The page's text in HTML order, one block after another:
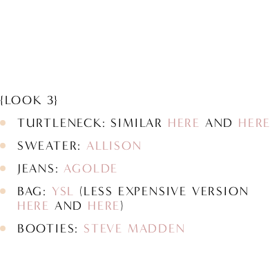
{LOOK 3}
TURTLENECK: SIMILAR HERE AND HERE
SWEATER: ALLISON
JEANS:AGOLDE
BAG: YSL (LESS EXPENSIVE VERSION
HERE AND HERE)
BOOTIES: STEVE MADDEN